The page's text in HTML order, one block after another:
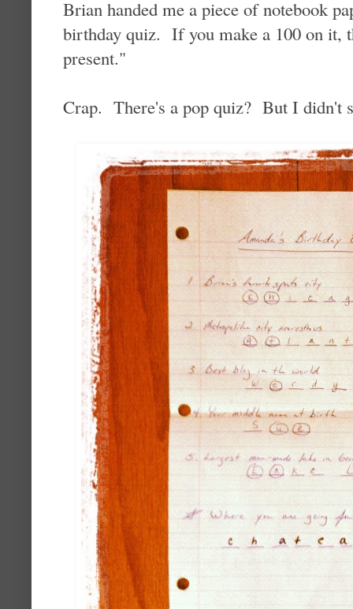
Brian handed me a piece of notebook
birthday quiz. If you make a 100 on it,
present."
Crap. There's a pop quiz? But I didn't